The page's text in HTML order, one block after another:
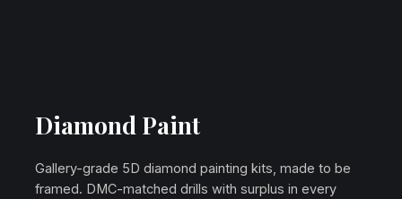
Diamond Paint
Gallery-grade 5D diamond painting kits, made to be
framed. DMC-matched drills with surplus in every